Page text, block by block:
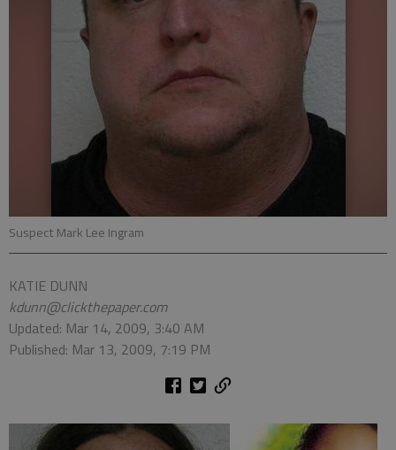
Suspect Mark Lee Ingram
KATIE DUNN
kdunn@clickthepaper.com
Updated: Mar 14, 2009, 3:40 AM
Published: Mar 13, 2009, 7:19 PM